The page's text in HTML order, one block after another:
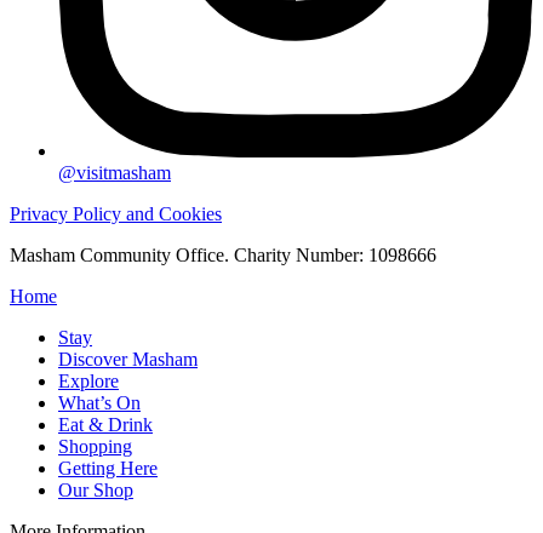
@visitmasham
Privacy Policy and Cookies
Masham Community Office. Charity Number: 1098666
Home
Stay
Discover Masham
Explore
What’s On
Eat & Drink
Shopping
Getting Here
Our Shop